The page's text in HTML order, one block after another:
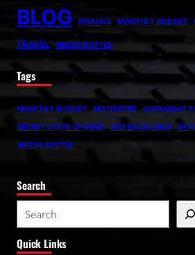
BLOG FINANCE MONTHLY BUDGET
TRAVEL WATER BOTTLE
Tags
MONTHLY BUDGET MOTIVATED
OVERNIGHT
SECRET STATE OF MIND
SEO BACKLINKS
WATER BOTTLE
Search
e
a
Quick Links